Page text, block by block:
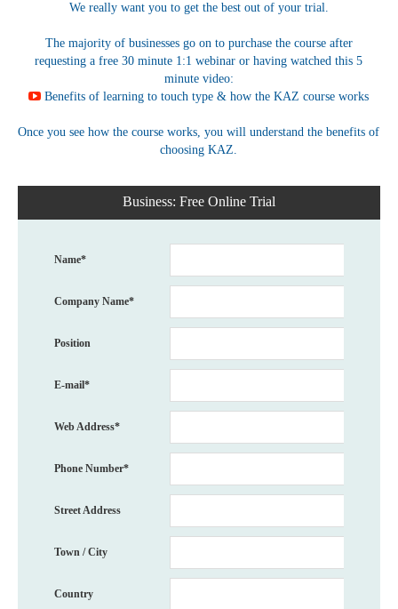
We really want you to get the best out of your trial.
The majority of businesses go on to purchase the course after
requesting a free 30 minute 1:1 webinar or having watched this 5
minute video:
Benefits of learning to touch type & how the KAZ course works
Once you see how the course works, you will understand the benefits of
choosing KAZ.
Business: Free Online Trial
Name*
Company Name*
Position
E-mail*
Web Address*
Phone Number*
Street Address
Town / City
Country